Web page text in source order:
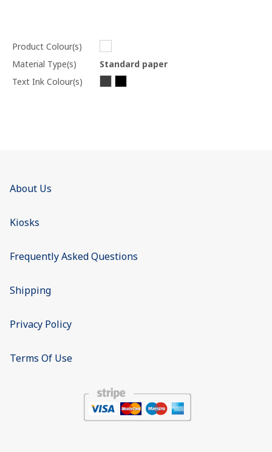
Product Colour(s)
Material Type(s)
Standard paper
Text Ink Colour(s)
About Us
Kiosks
Frequently Asked Questions
Shipping
Privacy Policy
Terms Of Use